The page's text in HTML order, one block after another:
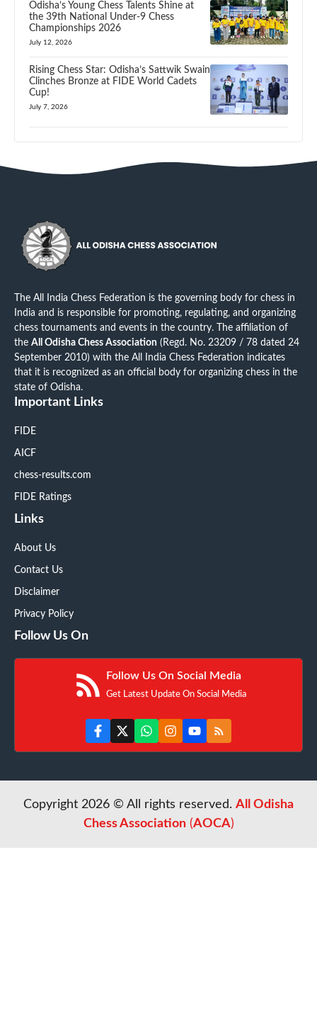
Odisha’s Young Chess Talents Shine at
the 39th National Under-9 Chess
Championships 2026
July 12, 2026
Rising Chess Star: Odisha’s Sattwik Swain
Clinches Bronze at FIDE World Cadets
Cup!
July 7, 2026
The All India Chess Federation is the governing body for chess in
India and is responsible for promoting, regulating, and organizing
chess tournaments and events in the country. The affiliation of
the All Odisha Chess Association (Regd. No. 23209 / 78 dated 24
September 2010) with the All India Chess Federation indicates
that it is recognized as an official body for organizing chess in the
state of Odisha.
Important Links
FIDE
AICF
chess-results.com
FIDE Ratings
Links
About Us
Contact Us
Disclaimer
Privacy Policy
Follow Us On
Follow Us On Social Media
Get Latest Update On Social Media
Copyright 2026 © All rights reserved. All Odisha
Chess Association(AOCA)